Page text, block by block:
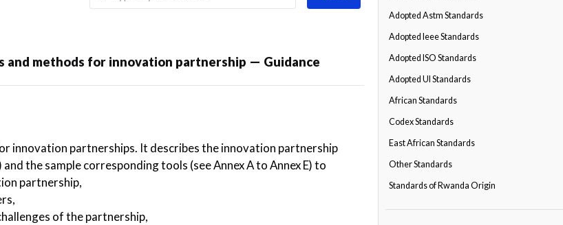
and methods for innovation partnership — Guidance
innovation partnerships. It describes the innovation partnership
the sample corresponding tools (see Annex A to Annex E) to
partnership,
of the partnership,
Adopted Astm Standards
Adopted Ieee Standards
Adopted ISO Standards
Adopted Ul Standards
African Standards
Codex Standards
East African Standards
Other Standards
Standards of Rwanda Origin